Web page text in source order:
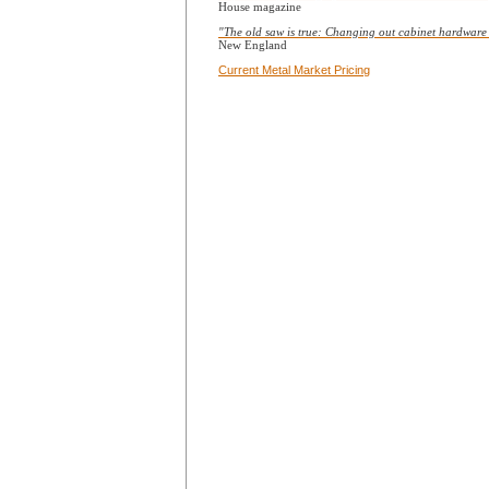
House magazine
"The old saw is true: Changing out cabinet
New England
Current Metal Market Pricing